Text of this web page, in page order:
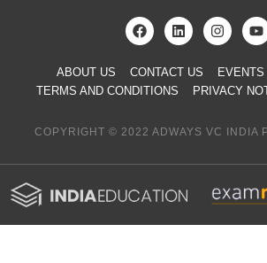
ABOUT US CONTACT US EVENTS
TERMS AND CONDITIONS
PRIVACY
COPYRIGHT © 2022 ADWAYS VC INDIA